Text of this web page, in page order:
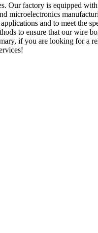
factory is equipped
microelectronics
and to meet the
to ensure that our wire
if you are looking for a